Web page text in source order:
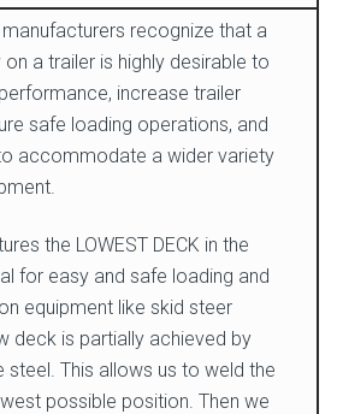
recognize that a
a trailer is highly desirable to
increase trailer
safe loading operations, and
accommodate a wider variety
the LOWEST DECK in the
for easy and safe loading and
equipment like skid steer
deck is partially achieved by
steel. This allows us to weld the
possible position. Then we